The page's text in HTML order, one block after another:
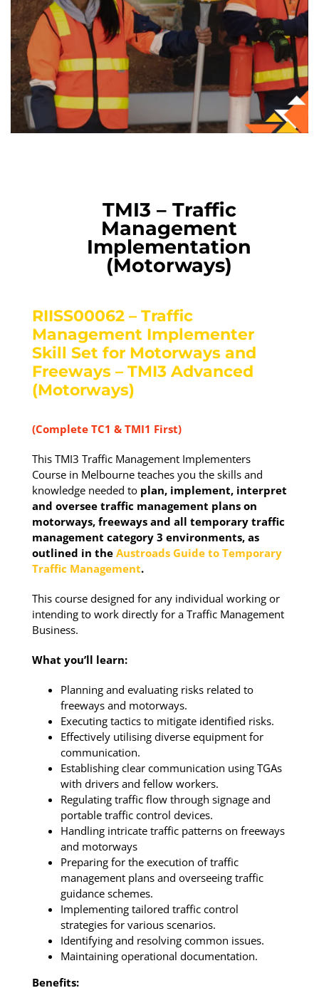
TMI3 – Traffic
Management
Implementation
(Motorways)
RIISS00062 – Traffic
Management Implementer
Skill Set for Motorways and
Freeways – TMI3 Advanced
(Motorways)
(Complete TC1 & TMI1 First)
This TMI3 Traffic Management Implementers
Course in Melbourne teaches you the skills and
knowledge needed to plan, implement, interpret
and oversee traffic management plans on
motorways, freeways and all temporary traffic
management category 3 environments, as
outlined in the Austroads Guide to Temporary
Traffic Management.
This course designed for any individual working or
intending to work directly for a Traffic Management
Business.
What you’ll learn:
Planning and evaluating risks related to
freeways and motorways.
Executing tactics to mitigate identified risks.
Effectively utilising diverse equipment for
communication.
Establishing clear communication using TGAs
with drivers and fellow workers.
Regulating traffic flow through signage and
portable traffic control devices.
Handling intricate traffic patterns on freeways
and motorways
Preparing for the execution of traffic
management plans and overseeing traffic
guidance schemes.
Implementing tailored traffic control
strategies for various scenarios.
Identifying and resolving common issues.
Maintaining operational documentation.
Benefits: